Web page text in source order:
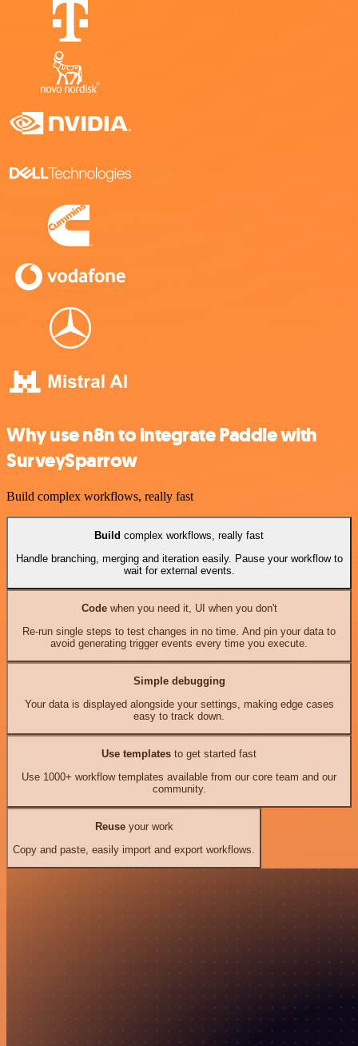
Why use n8n to integrate Paddle with
SurveySparrow
Build complex workflows, really fast
Build complex workflows, really fast
Handle branching, merging and iteration easily. Pause your workflow to
wait for external events.
Codewhen you need it, UI when you don't
Re-run single steps to test changes in no time. And pin your data to
avoid generating trigger events every time you execute.
Simple debugging
Your data is displayed alongside your settings, making edge cases
easy to track down.
Use templates to get started fast
Use 1000+ workflow templates available from our core team and our
community.
Reuseyour work
Copy and paste, easily import and export workflows.